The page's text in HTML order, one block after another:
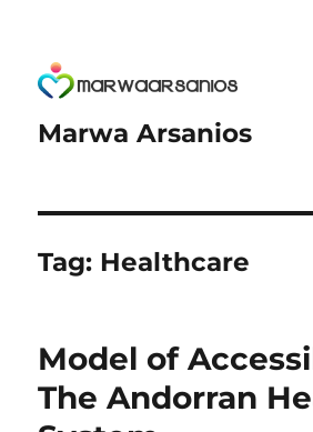
Marwa Arsanios
Tag: Healthcare
Model of
The Andorran